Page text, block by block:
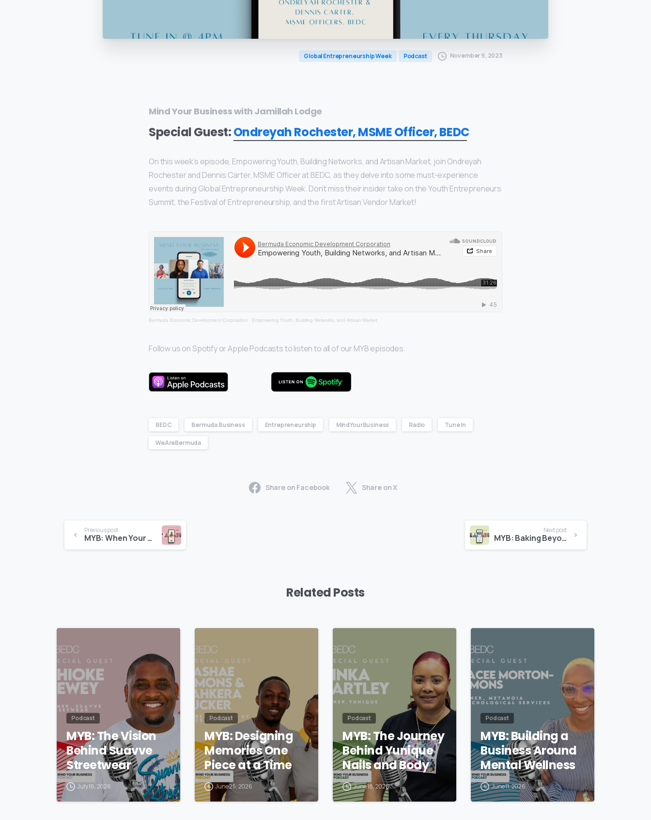
Global Entrepreneurship Week Podcast November 9, 2023
Mind Your Business with Jamillah Lodge
Special Guest:Ondreyah Rochester, MSME Officer, BEDC
Dennis Carter, MSME Officer, BEDC
On this week’s episode, Empowering Youth, Building Networks, and Artisan Market, join Ondreyah
Rochester and Dennis Carter, MSME Officer at BEDC, as they delve into some must-experience
events during Global Entrepreneurship Week. Don’t miss their insider take on the Youth Entrepreneurs
Summit, the Festival of Entrepreneurship, and the first Artisan Vendor Market!
Bermuda Economic Development Corporation · Empowering Youth, Building Networks, and Artisan Market
Follow us on Spotify or Apple Podcasts to listen to all of our MYB episodes.
BEDC Bermuda Business Entrepreneurship MindYourBusiness Radio Tune In
WeAreBermuda
Share on Facebook Share on X
Previous post
MYB: When Your Meal Becomes an Experience
Next post
MYB: Baking Beyond Boundaries
Related Posts
Podcast
MYB: The Vision
Behind Suavve
Streetwear
July 16, 2026
Podcast
MYB: Designing
Memories One
Piece at a Time
June 25, 2026
Podcast
MYB: The Journey
Behind Yunique
Nails and Body
June 18, 2026
Podcast
MYB: Building a
Business Around
Mental Wellness
June 11, 2026